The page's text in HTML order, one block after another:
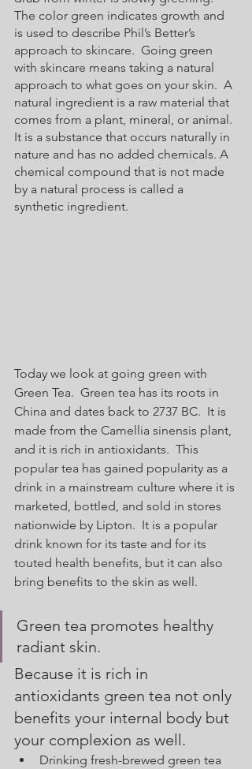
The color green indicates growth and
is used to describe Phil’s Better’s
approach to skincare.  Going green
with skincare means taking a natural
approach to what goes on your skin.  A
natural ingredient is a raw material that
comes from a plant, mineral, or animal.
It is a substance that occurs naturally in
nature and has no added chemicals. A
chemical compound that is not made
by a natural process is called a
synthetic ingredient.
Today we look at going green with
Green Tea.  Green tea has its roots in
China and dates back to 2737 BC.  It is
made from the Camellia sinensis plant,
and it is rich in antioxidants.  This
popular tea has gained popularity as a
drink in a mainstream culture where it is
marketed, bottled, and sold in stores
nationwide by Lipton.  It is a popular
drink known for its taste and for its
touted health benefits, but it can also
bring benefits to the skin as well.
Green tea promotes healthy
radiant skin.
Because it is rich in
antioxidants green tea not only
benefits your internal body but
your complexion as well.
Drinking fresh-brewed green tea